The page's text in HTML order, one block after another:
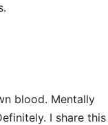
blood. Mentally
I share this